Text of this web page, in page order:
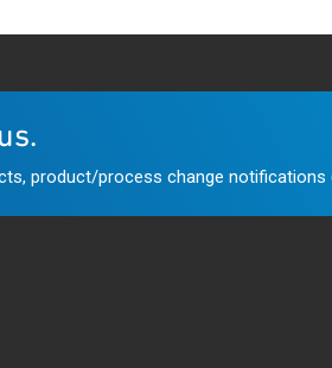
product/process change notifications